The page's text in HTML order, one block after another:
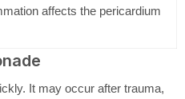
affects the pericardium
It may occur after trauma,